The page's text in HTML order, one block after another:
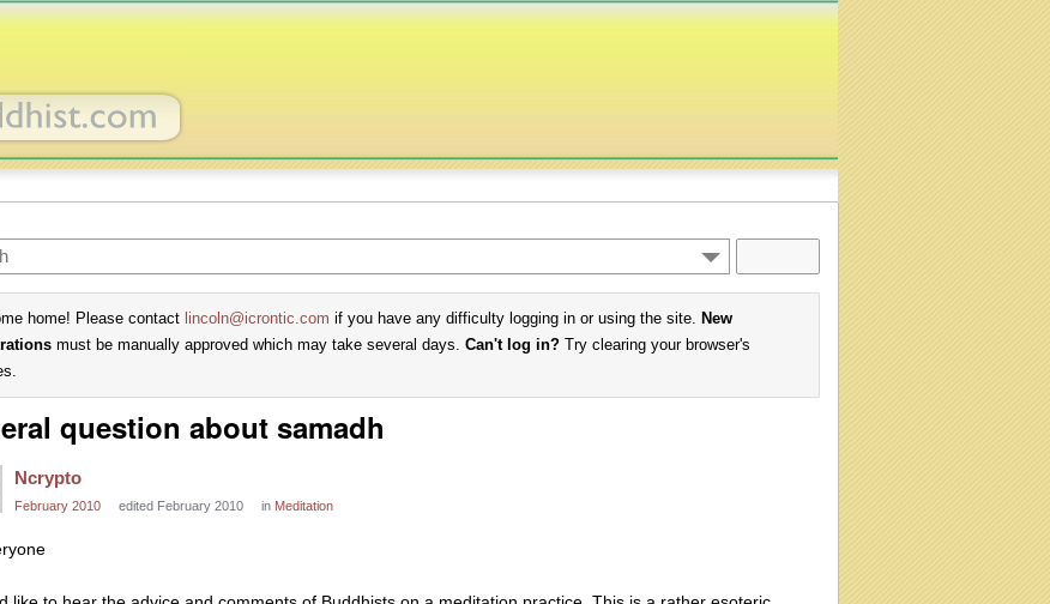
home! Please contact lincoln@icrontic.com if you have any difficulty logging in or using the site. New
must be manually approved which may take several days. Can't log in? Try clearing your browser's
question about samadh
Ncrypto
February 2010 edited February 2010 in Meditation